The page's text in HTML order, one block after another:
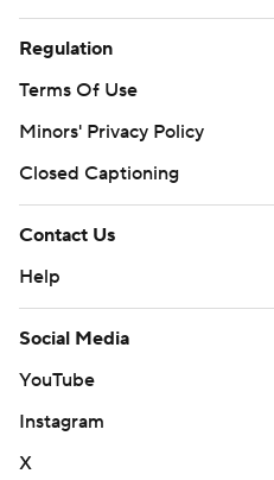
Regulation
Terms Of Use
Minors' Privacy Policy
Closed Captioning
Contact Us
Help
Social Media
YouTube
Instagram
X